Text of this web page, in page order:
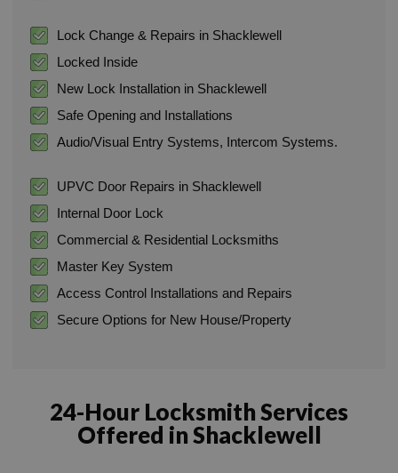
Lock Change & Repairs in Shacklewell
Locked Inside
New Lock Installation in Shacklewell
Safe Opening and Installations
Audio/Visual Entry Systems, Intercom Systems.
UPVC Door Repairs in Shacklewell
Internal Door Lock
Commercial & Residential Locksmiths
Master Key System
Access Control Installations and Repairs
Secure Options for New House/Property
24-Hour Locksmith Services
Offered in Shacklewell